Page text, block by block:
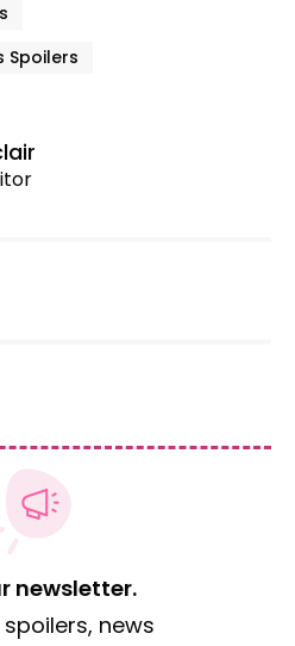
Spoilers
newsletter.
news